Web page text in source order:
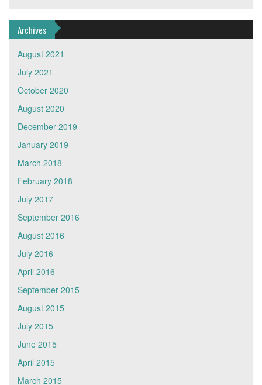
Archives
August 2021
July 2021
October 2020
August 2020
December 2019
January 2019
March 2018
February 2018
July 2017
September 2016
August 2016
July 2016
April 2016
September 2015
August 2015
July 2015
June 2015
April 2015
March 2015